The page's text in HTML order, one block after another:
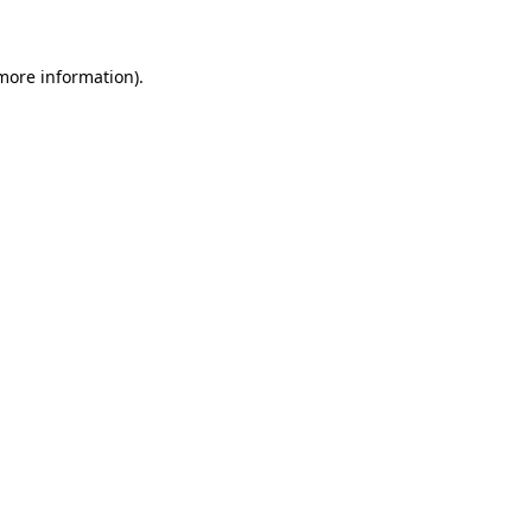
information).